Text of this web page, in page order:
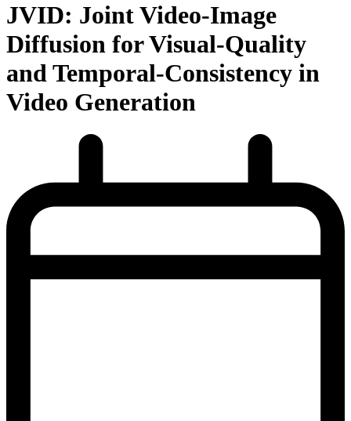
JVID: Joint Video-Image
Diffusion for Visual-Quality
and Temporal-Consistency in
Video Generation